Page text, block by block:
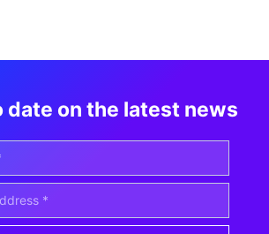
date on the latest news